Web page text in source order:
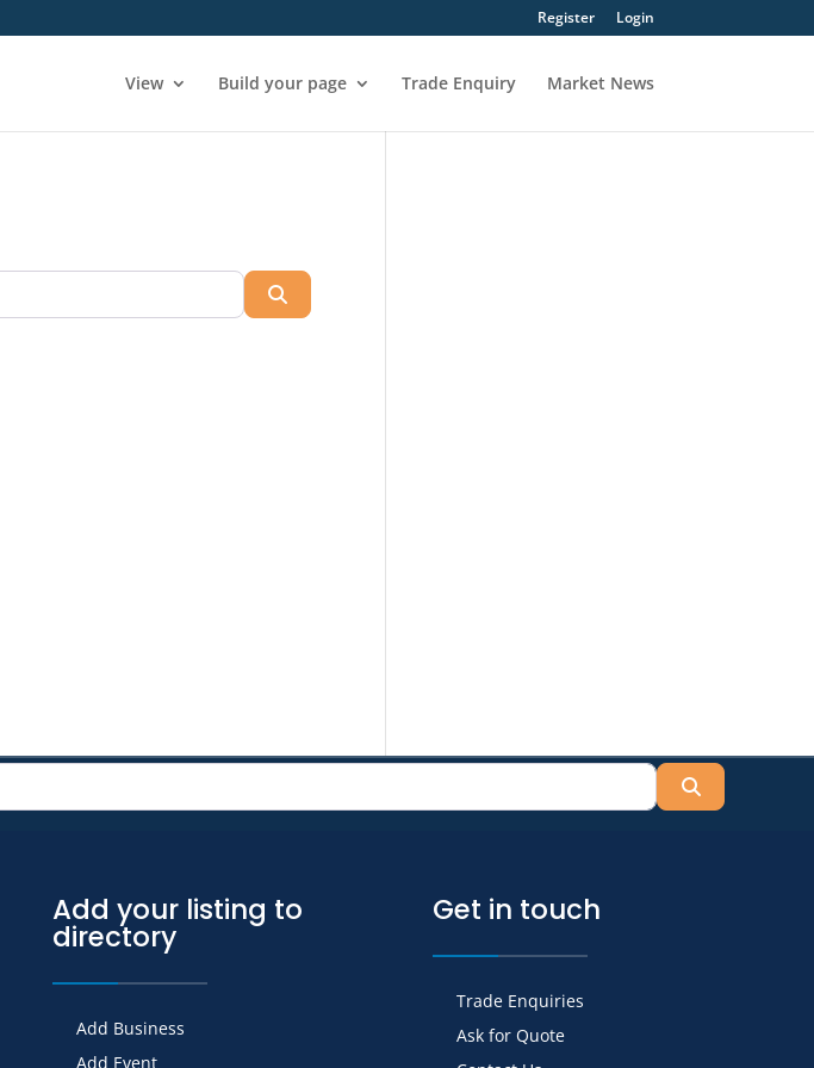
Register Login
View Build your page Trade Enquiry Market News
Add your listing to
directory
Add Business
Add Event
Get in touch
Trade Enquiries
Ask for Quote